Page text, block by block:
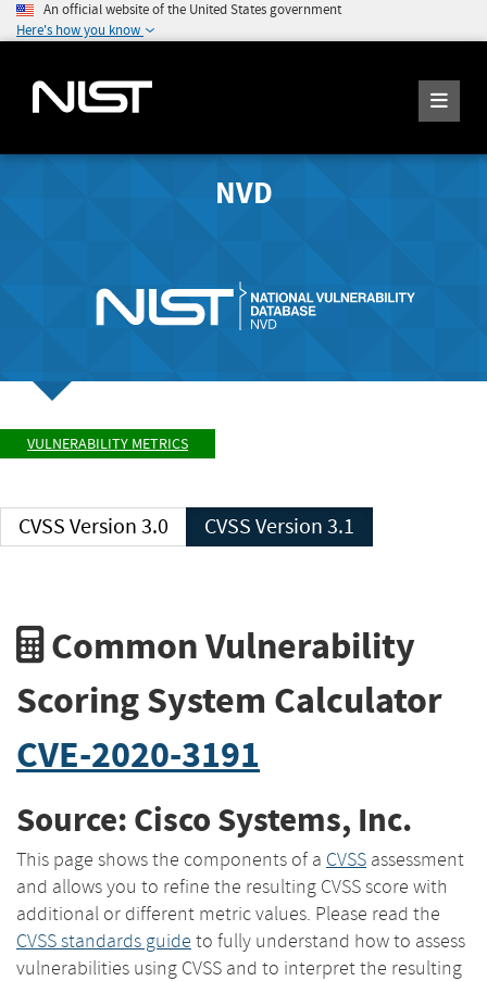
An official website of the United States government
Here's how you know
NVD
VULNERABILITY METRICS
CVSS Version 3.0 CVSS Version 3.1
Common Vulnerability
Scoring System Calculator
CVE-2020-3191
Source: Cisco Systems, Inc.
This page shows the components of a CVSS assessment
and allows you to refine the resulting CVSS score with
additional or different metric values. Please read the
CVSS standards guide to fully understand how to assess
vulnerabilities using CVSS and to interpret the resulting